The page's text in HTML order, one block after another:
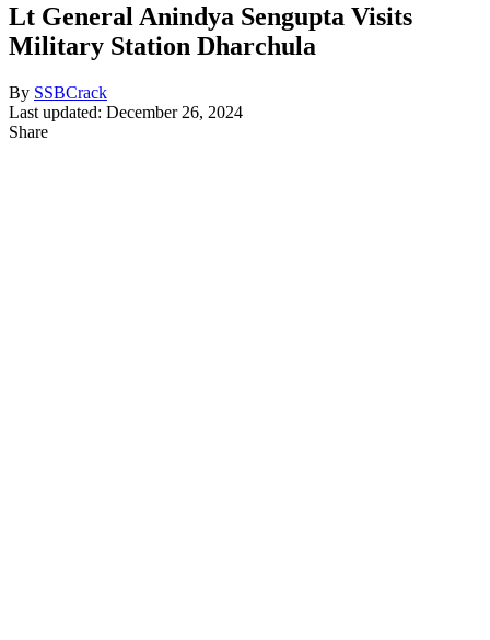
Lt General Anindya Sengupta Visits
Military Station Dharchula
By SSBCrack
Last updated: December 26, 2024
Share